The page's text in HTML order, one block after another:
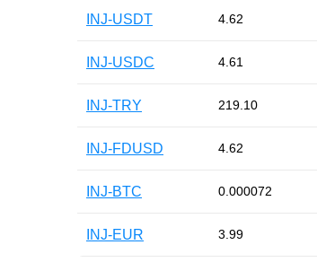
INJ-USDT 4.62
INJ-USDC 4.61
INJ-TRY 219.10
INJ-FDUSD 4.62
INJ-BTC 0.000072
INJ-EUR 3.99